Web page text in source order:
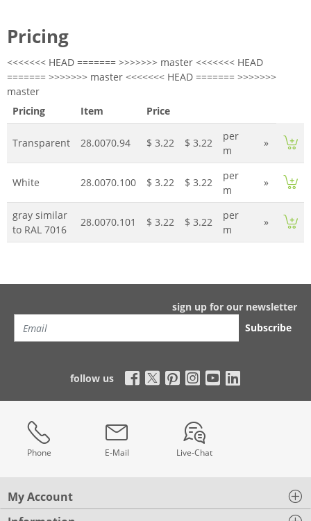
Pricing
<<<<<<< HEAD ======= >>>>>>> master <<<<<<< HEAD
======= >>>>>>> master <<<<<<< HEAD ======= >>>>>>>
master
Pricing
Item Price
Transparent 28.0070.94 $ 3.22 $ 3.22
per
m
»
White 28.0070.100 $ 3.22 $ 3.22
per
m
»
gray similar
to RAL 7016
28.0070.101 $ 3.22 $ 3.22
per
m
»
sign up for our newsletter
Subscribe
follow us
Phone E-Mail Live-Chat
My Account